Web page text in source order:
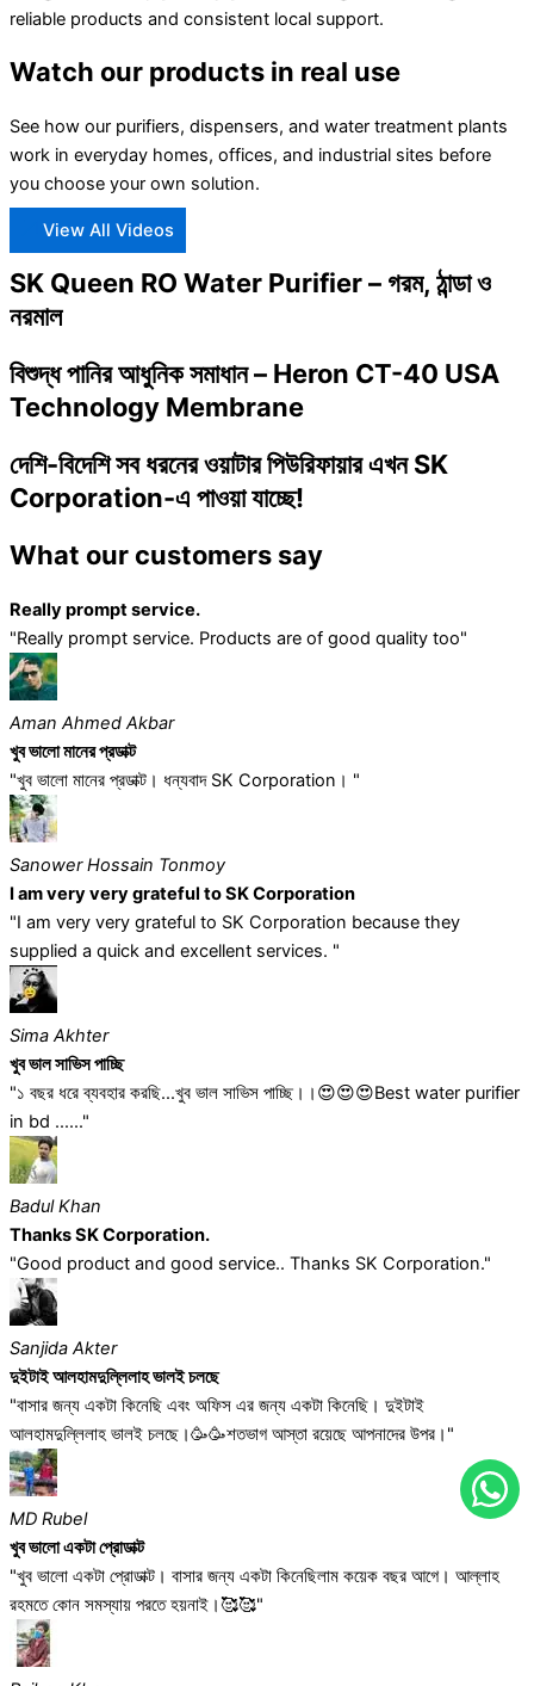
reliable products and consistent local support.
Watch our products in real use
See how our purifiers, dispensers, and water treatment plants
work in everyday homes, offices, and industrial sites before
you choose your own solution.
View All Videos
SK Queen RO Water Purifier – গরম, ঠান্ডা ও
নরমাল
বিশুদ্ধ পানির আধুনিক সমাধান – Heron CT-40 USA
Technology Membrane
দেশি-বিদেশি সব ধরনের ওয়াটার পিউরিফায়ার এখন SK
Corporation-এ পাওয়া যাচ্ছে!
What our customers say
Really prompt service.
"Really prompt service. Products are of good quality too"
Aman Ahmed Akbar
খুব ভালো মানের প্রডাক্ট
"খুব ভালো মানের প্রডাক্ট। ধন্যবাদ SK Corporation। "
Sanower Hossain Tonmoy
I am very very grateful to SK Corporation
"I am very very grateful to SK Corporation because they
supplied a quick and excellent services. "
Sima Akhter
খুব ভাল সাভিস পাচ্ছি
"১ বছর ধরে ব্যবহার করছি...খুব ভাল সাভিস পাচ্ছি।।😍😍😍Best water purifier
in bd ......"
Badul Khan
Thanks SK Corporation.
"Good product and good service.. Thanks SK Corporation."
Sanjida Akter
দুইটাই আলহামদুল্লিলাহ ভালই চলছে
"বাসার জন্য একটা কিনেছি এবং অফিস এর জন্য একটা কিনেছি। দুইটাই
আলহামদুল্লিলাহ ভালই চলছে।🥳🥳শতভাগ আস্তা রয়েছে আপনাদের উপর।"
MD Rubel
খুব ভালো একটা প্রোডাক্ট
"খুব ভালো একটা প্রোডাক্ট। বাসার জন্য একটা কিনেছিলাম কয়েক বছর আগে। আল্লাহ
রহমতে কোন সমস্যায় পরতে হয়নাই।🥰🥰"